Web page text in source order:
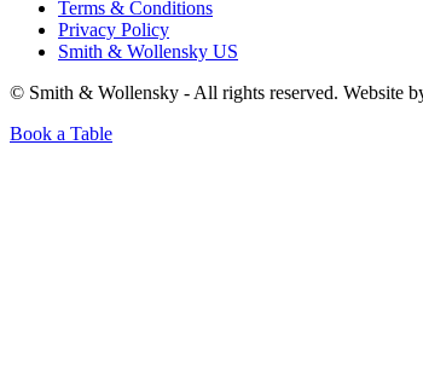
Terms & Conditions
Privacy Policy
Smith & Wollensky US
© Smith & Wollensky - All rights reserved. Website
Book a Table